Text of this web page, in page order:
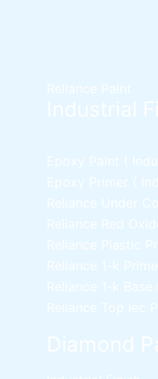
Reliance Paint
Epoxy Paint (
Epoxy Primer (
Reliance Under
Reliance Red
Reliance Plastic
Reliance 1-k Primer
Reliance 1-k Base
Reliance Top lec
Diamond